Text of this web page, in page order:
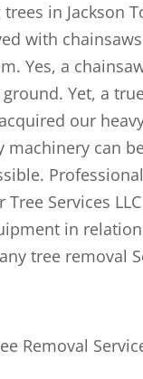
in Jackson
with
Yes, a
Yet, a
our
machinery can
Services
in
tree removal